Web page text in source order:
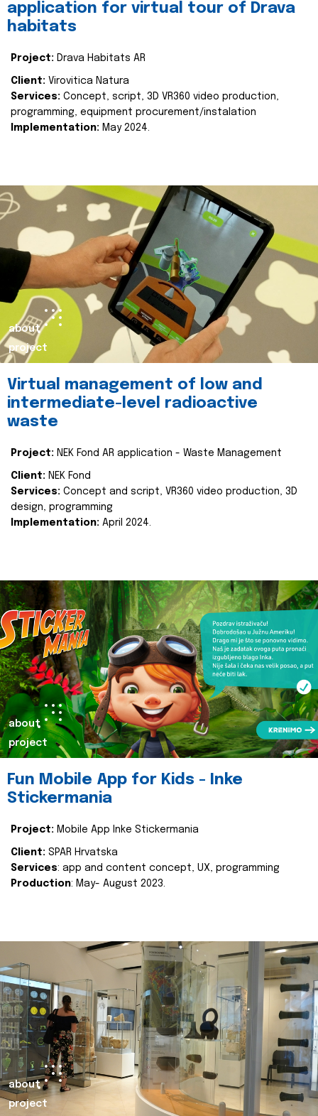
application for virtual tour of Drava
habitats
Project: Drava Habitats AR
Client: Virovitica Natura
Services: Concept, script, 3D VR360 video production,
programming, equipment procurement/instalation
Implementation: May 2024.
about
project
Virtual management of low and
intermediate-level radioactive
waste
Project: NEK Fond AR application - Waste Management
Client: NEK Fond
Services: Concept and script, VR360 video production, 3D
design, programming
Implementation: April 2024.
about
project
Fun Mobile App for Kids - Inke
Stickermania
Project: Mobile App Inke Stickermania
Client: SPAR Hrvatska
Services: app and content concept, UX, programming
Production: May- August 2023.
about
project